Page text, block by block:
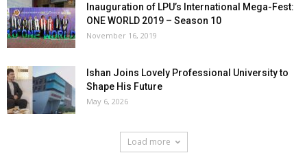
Inauguration of LPU’s International Mega-Fest:
ONE WORLD 2019 – Season 10
November 16, 2019
Ishan Joins Lovely Professional University to
Shape His Future
May 6, 2026
Load more